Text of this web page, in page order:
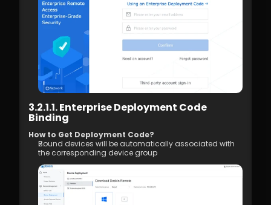
4.07 Conditions for Enabling 4:4:4 True
Color Mode
4.08 How to Configure Multi-Screen to
Multi-Screen Remote Control
4.09 How to Configure and Use a
Graphics Tablet/Drawing Tablet
4.10 Remote Toolbar - Floating Widget
4.11 SOS No Administrator Permission to
Remote Control
4.12 Shortcut Key Settings
4.13. Audio Call
4.14. Distribution
5.1. Firewall & Port Requirements
5.2 Proxy Internet Configuration
5.3 Company Network Policy Check –
Internet Behavior Management
6.1 Access Permission Allocation
3.2.1.1. Enterprise Deployment Code
Binding
How to Get Deployment Code?
Bound devices will be automatically associated with
the corresponding device group